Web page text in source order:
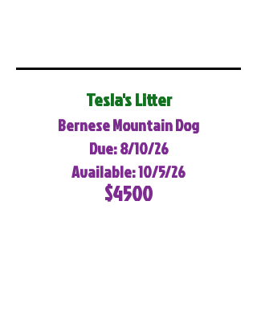
Tesla's Litter
Bernese Mountain Dog
Due: 8/10/26
Available: 10/5/26
$4500